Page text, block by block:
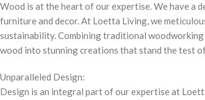
Wood is at the heart of our expertise. We have a
furniture and decor. At Loetta Living, we
sustainability. Combining traditional
wood into stunning creations that stand the test
Unparalleled Design:
Design is an integral part of our expertise at